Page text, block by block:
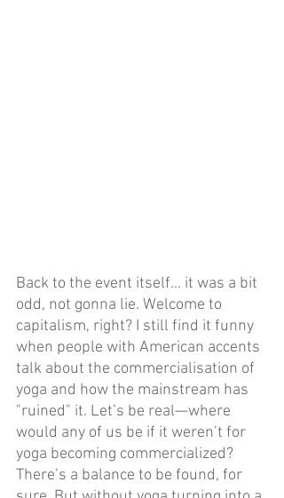
Back to the event itself... it was a bit
odd, not gonna lie. Welcome to
capitalism, right? I still find it funny
when people with American accents
talk about the commercialisation of
yoga and how the mainstream has
"ruined" it. Let’s be real—where
would any of us be if it weren’t for
yoga becoming commercialized?
There’s a balance to be found, for